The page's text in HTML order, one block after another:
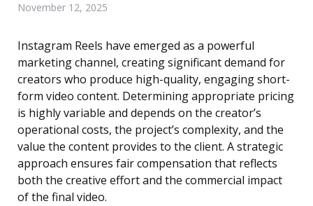
November 12, 2025
Instagram Reels have emerged as a powerful
marketing channel, creating significant demand for
creators who produce high-quality, engaging short-
form video content. Determining appropriate pricing
is highly variable and depends on the creator’s
operational costs, the project’s complexity, and the
value the content provides to the client. A strategic
approach ensures fair compensation that reflects
both the creative effort and the commercial impact
of the final video.